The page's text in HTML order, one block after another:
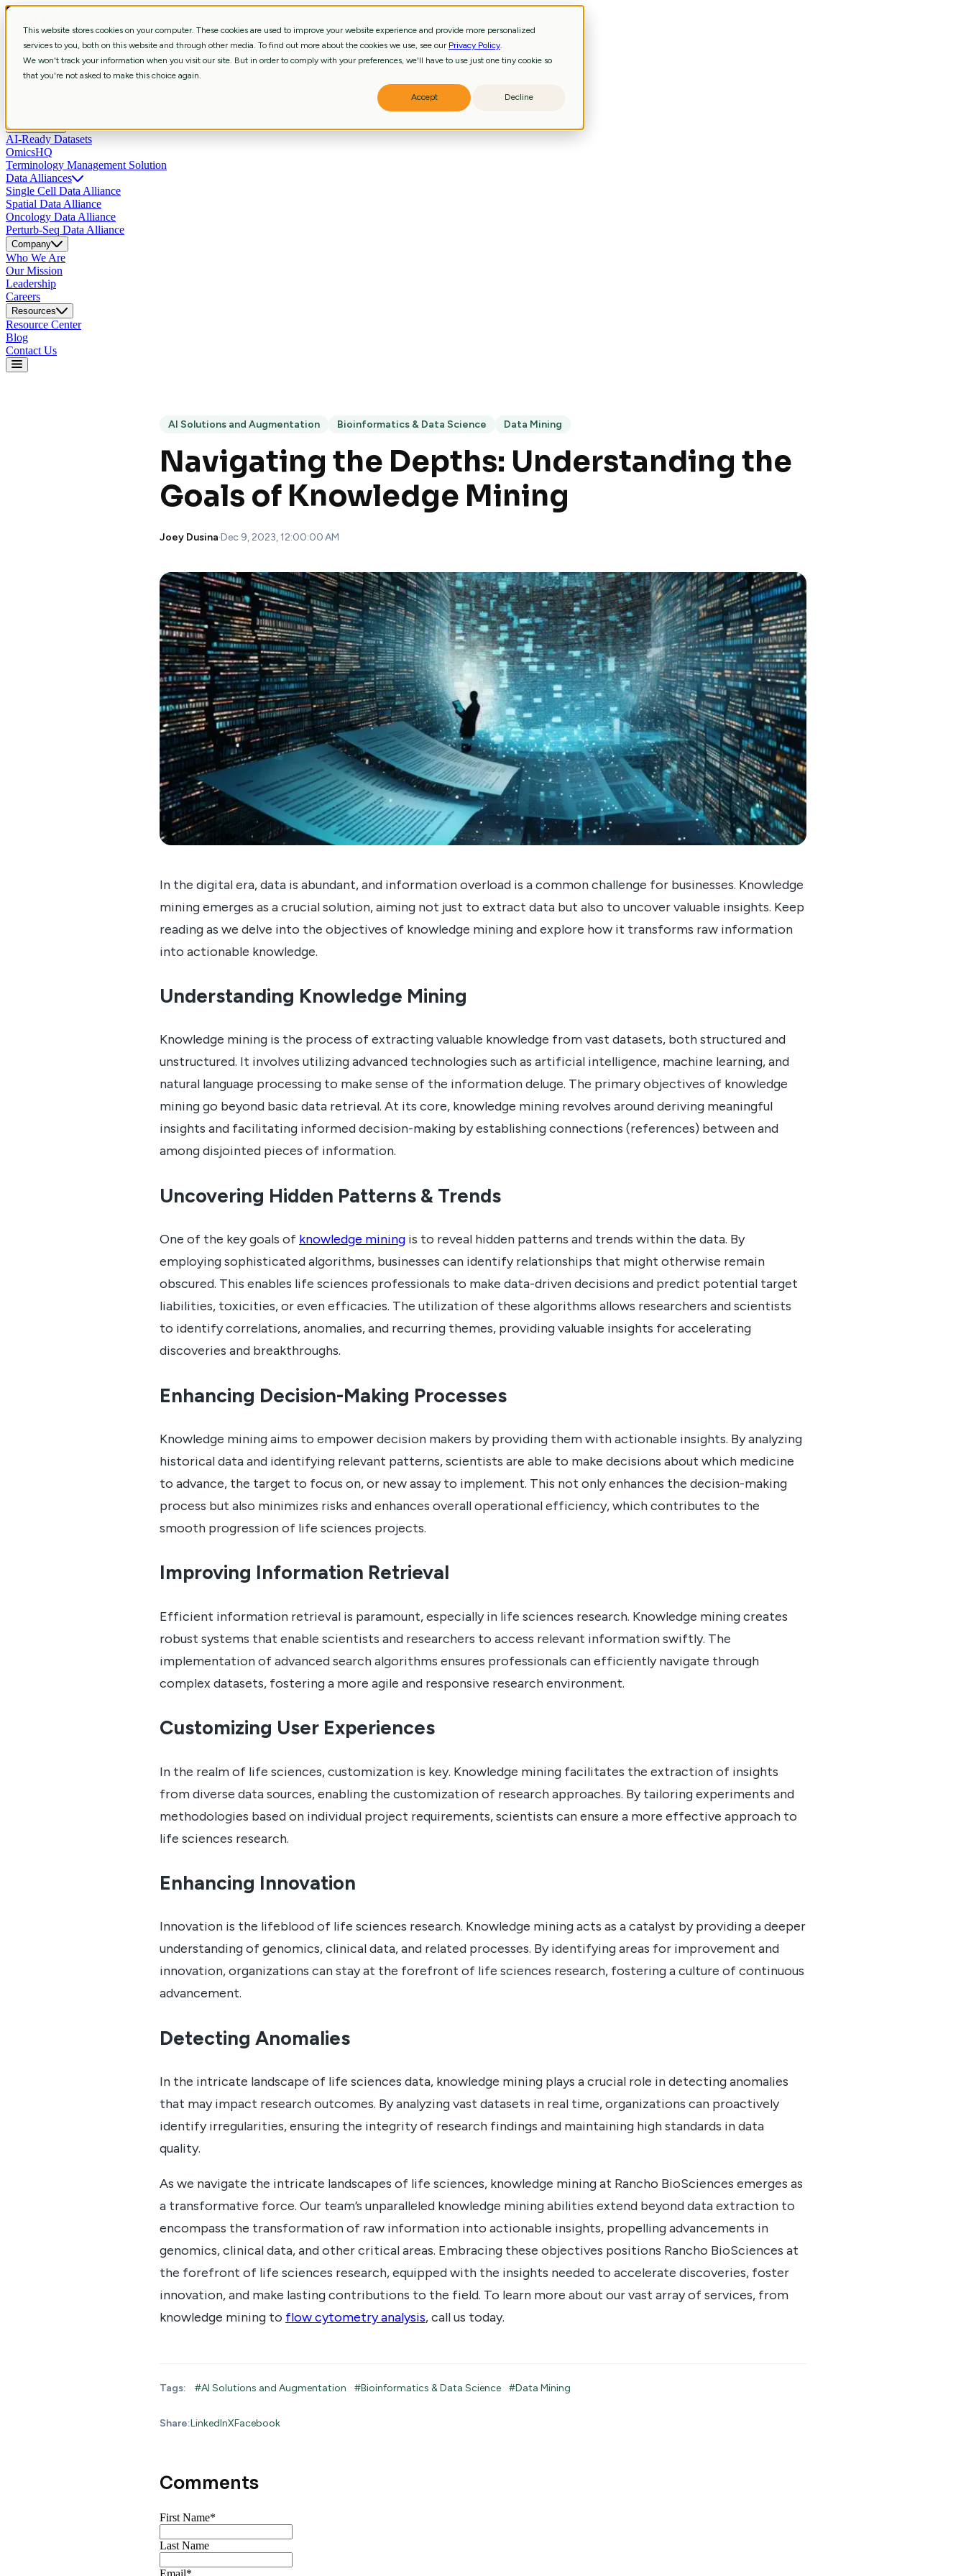
This website stores cookies on your computer. These cookies are used to improve your website experience and provide more personalized
services to you, both on this website and through other media. To find out more about the cookies we use, see our Privacy Policy.
We won't track your information when you visit our site. But in order to comply with your preferences, we'll have to use just one tiny cookie so
that you're not asked to make this choice again.
Accept Decline
Services
Strategic ConsultingShape R&D strategy with aligned business, data, and technology priorities.
Curation & Intelligent AutomationShape R&D strategy with aligned business, data, and technology priorities.
Extract biological meaning through workflows revealing pathways, signatures, biomarkers.
Build scientific pipelines and systems enabling reliable analysis and agentic AI.
Develop predictive, multimodal AI models that accelerate insights and decisions.
AI-Ready Datasets
OmicsHQ
Terminology Management Solution
Data Alliances
Single Cell Data Alliance
Spatial Data Alliance
Oncology Data Alliance
Perturb-Seq Data Alliance
Company
Who We Are
Our Mission
Leadership
Careers
Resources
Resource Center
Blog
Contact Us
AI Solutions and Augmentation Bioinformatics & Data Science Data Mining
Navigating the Depths: Understanding the
Goals of Knowledge Mining
Joey Dusina·Dec 9, 2023, 12:00:00 AM
In the digital era, data is abundant, and information overload is a common challenge for businesses. Knowledge
mining emerges as a crucial solution, aiming not just to extract data but also to uncover valuable insights. Keep
reading as we delve into the objectives of knowledge mining and explore how it transforms raw information
into actionable knowledge.
Understanding Knowledge Mining
Knowledge mining is the process of extracting valuable knowledge from vast datasets, both structured and
unstructured. It involves utilizing advanced technologies such as artificial intelligence, machine learning, and
natural language processing to make sense of the information deluge. The primary objectives of knowledge
mining go beyond basic data retrieval. At its core, knowledge mining revolves around deriving meaningful
insights and facilitating informed decision-making by establishing connections (references) between and
among disjointed pieces of information.
Uncovering Hidden Patterns & Trends
One of the key goals of knowledge mining is to reveal hidden patterns and trends within the data. By
employing sophisticated algorithms, businesses can identify relationships that might otherwise remain
obscured. This enables life sciences professionals to make data-driven decisions and predict potential target
liabilities, toxicities, or even efficacies. The utilization of these algorithms allows researchers and scientists
to identify correlations, anomalies, and recurring themes, providing valuable insights for accelerating
discoveries and breakthroughs.
Enhancing Decision-Making Processes
Knowledge mining aims to empower decision makers by providing them with actionable insights. By analyzing
historical data and identifying relevant patterns, scientists are able to make decisions about which medicine
to advance, the target to focus on, or new assay to implement. This not only enhances the decision-making
process but also minimizes risks and enhances overall operational efficiency, which contributes to the
smooth progression of life sciences projects.
Improving Information Retrieval
Efficient information retrieval is paramount, especially in life sciences research. Knowledge mining creates
robust systems that enable scientists and researchers to access relevant information swiftly. The
implementation of advanced search algorithms ensures professionals can efficiently navigate through
complex datasets, fostering a more agile and responsive research environment.
Customizing User Experiences
In the realm of life sciences, customization is key. Knowledge mining facilitates the extraction of insights
from diverse data sources, enabling the customization of research approaches. By tailoring experiments and
methodologies based on individual project requirements, scientists can ensure a more effective approach to
life sciences research.
Enhancing Innovation
Innovation is the lifeblood of life sciences research. Knowledge mining acts as a catalyst by providing a deeper
understanding of genomics, clinical data, and related processes. By identifying areas for improvement and
innovation, organizations can stay at the forefront of life sciences research, fostering a culture of continuous
advancement.
Detecting Anomalies
In the intricate landscape of life sciences data, knowledge mining plays a crucial role in detecting anomalies
that may impact research outcomes. By analyzing vast datasets in real time, organizations can proactively
identify irregularities, ensuring the integrity of research findings and maintaining high standards in data
quality.
As we navigate the intricate landscapes of life sciences, knowledge mining at Rancho BioSciences emerges as
a transformative force. Our team’s unparalleled knowledge mining abilities extend beyond data extraction to
encompass the transformation of raw information into actionable insights, propelling advancements in
genomics, clinical data, and other critical areas. Embracing these objectives positions Rancho BioSciences at
the forefront of life sciences research, equipped with the insights needed to accelerate discoveries, foster
innovation, and make lasting contributions to the field. To learn more about our vast array of services, from
knowledge mining to flow cytometry analysis, call us today.
Tags: #AI Solutions and Augmentation #Bioinformatics & Data Science #Data Mining
Share:LinkedInXFacebook
Comments
First Name*
Last Name